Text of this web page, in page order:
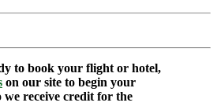
to book your flight or hotel,
on our site to begin your
we receive credit for the